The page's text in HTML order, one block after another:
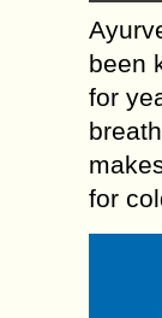
been
for
for